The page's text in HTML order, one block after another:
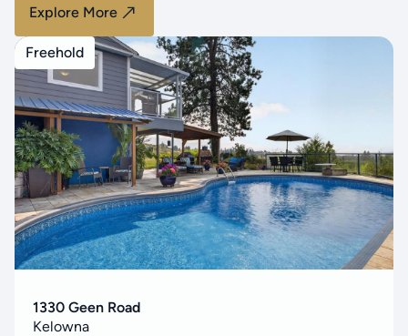
Explore More
1330 Geen Road
Kelowna
Freehold